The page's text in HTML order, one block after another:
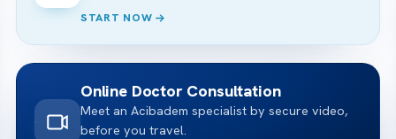
START NOW
Online Doctor Consultation
Meet an Acibadem specialist by secure video,
before you travel.